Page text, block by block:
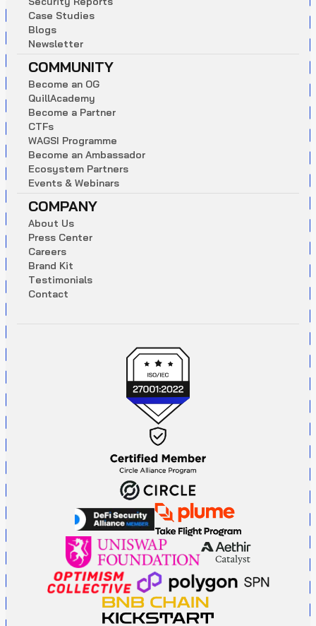
Case Studies
Blogs
Newsletter
COMMUNITY
Become an OG
QuillAcademy
Become a Partner
CTFs
WAGSI Programme
Become an Ambassador
Ecosystem Partners
Events & Webinars
COMPANY
About Us
Press Center
Careers
Brand Kit
Testimonials
Contact